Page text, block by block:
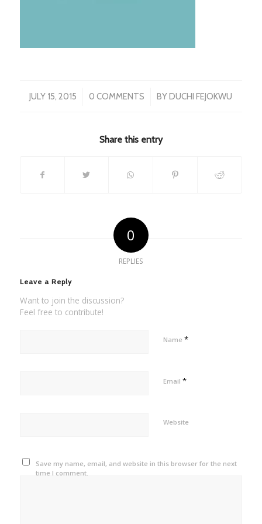
JULY 15, 2015
/ 0 COMMENTS
/ BYDUCHI FEJOKWU
Share this entry
0
REPLIES
Leave a Reply
Want to join the discussion?
Feel free to contribute!
Name *
Email *
Website
Save my name, email, and website in this browser for the next
time I comment.